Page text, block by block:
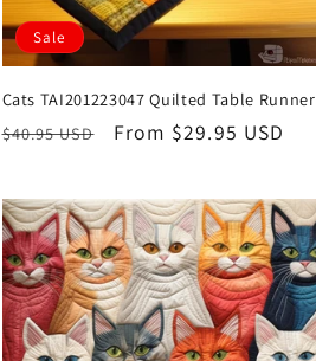
Sale
Cats TAI201223047 Quilted Table Runner
Regular
$40.95 USD
Sale
From $29.95 USD